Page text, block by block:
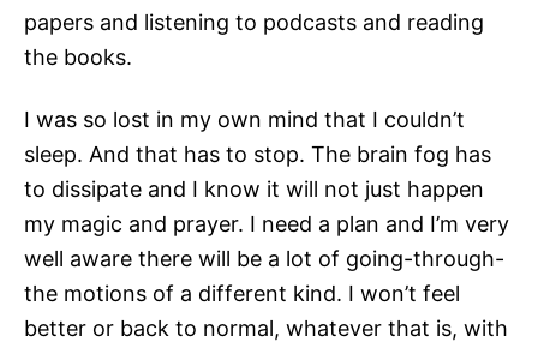
papers and listening to podcasts and reading
the books.
I was so lost in my own mind that I couldn’t
sleep. And that has to stop. The brain fog has
to dissipate and I know it will not just happen
my magic and prayer. I need a plan and I’m very
well aware there will be a lot of going-through-
the motions of a different kind. I won’t feel
better or back to normal, whatever that is, with